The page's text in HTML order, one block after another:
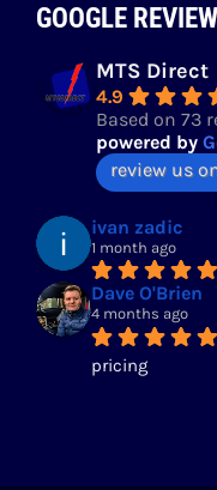
GOOGLE
MTS Direct
4.9
Based on 73
powered by G
review us
ivan zadic
1 month ago
Dave O'Brien
4 months ago
pricing